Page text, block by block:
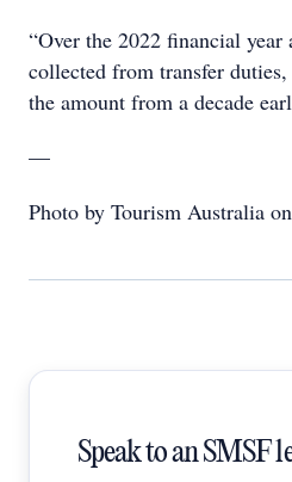
“Over the 2022 financial
collected from transfer
the amount from a decade
—
Photo by Tourism Australia
Speak to an SMSF